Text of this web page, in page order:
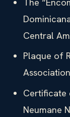
Central
Plaque of
Certificate
Neumane